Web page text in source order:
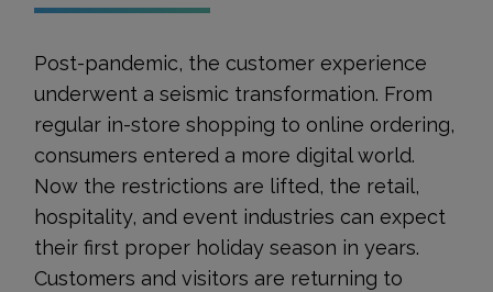
Post-pandemic, the customer experience
underwent a seismic transformation. From
regular in-store shopping to online ordering,
consumers entered a more digital world.
Now the restrictions are lifted, the retail,
hospitality, and event industries can expect
their first proper holiday season in years.
Customers and visitors are returning to